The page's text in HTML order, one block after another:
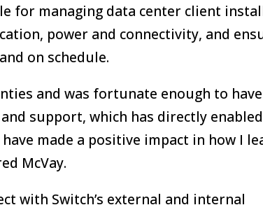
for managing data center client
power and connectivity, and
on schedule.
and was fortunate enough to have
support, which has directly
made a positive impact in how I
McVay.
with Switch’s external and internal